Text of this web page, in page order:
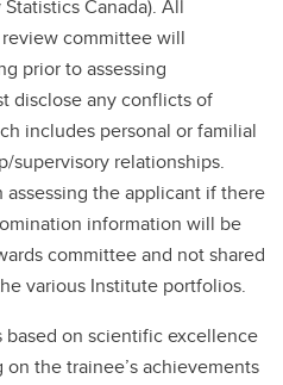
Canada). All
committee will
prior to assessing
disclose any conflicts of
includes personal or familial
supervisory relationships.
the applicant if there
information will be
committee and not shared
various Institute portfolios.
on scientific excellence
the trainee’s achievements